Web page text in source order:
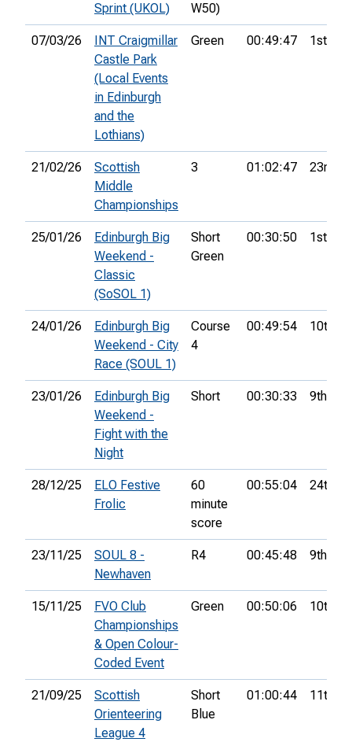
Sprint (UKOL)
W50)
07/03/26
INT Craigmillar
Castle Park
(Local Events
in Edinburgh
and the
Lothians)
Green 00:49:47 1st
21/02/26
Scottish
Middle
Championships
3 01:02:47 23rd
25/01/26
Edinburgh Big
Weekend -
Classic
(SoSOL 1)
Short
Green
00:30:50 1st
24/01/26
Edinburgh Big
Weekend - City
Race (SOUL 1)
Course
4
00:49:54 10th
23/01/26
Edinburgh Big
Weekend -
Fight with the
Night
Short 00:30:33 9th
28/12/25
ELO Festive
Frolic
60
minute
score
00:55:04 24th
23/11/25
SOUL 8 -
Newhaven
R4 00:45:48 9th
15/11/25
FVO Club
Championships
& Open Colour-
Coded Event
Green 00:50:06 10th
21/09/25
Scottish
Orienteering
League 4
Short
Blue
01:00:44 11th